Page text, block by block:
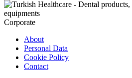
Corporate
About
Personal Data
Cookie Policy
Contact